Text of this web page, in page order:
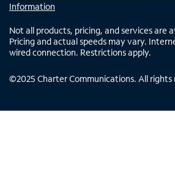
Information
Not all products, pricing, and services are
Pricing and actual speeds may vary.
wired connection. Restrictions apply.
©2025 Charter Communications. All rights